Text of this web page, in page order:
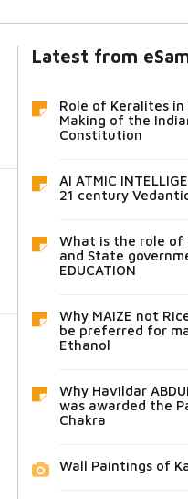
Latest from
Role of Keralites in
Making of the
Constitution
AI ATMIC
21 century
What is the role of
and State
EDUCATION
Why MAIZE not
be preferred for
Ethanol
Why Havildar
was awarded the
Chakra
Wall Paintings of